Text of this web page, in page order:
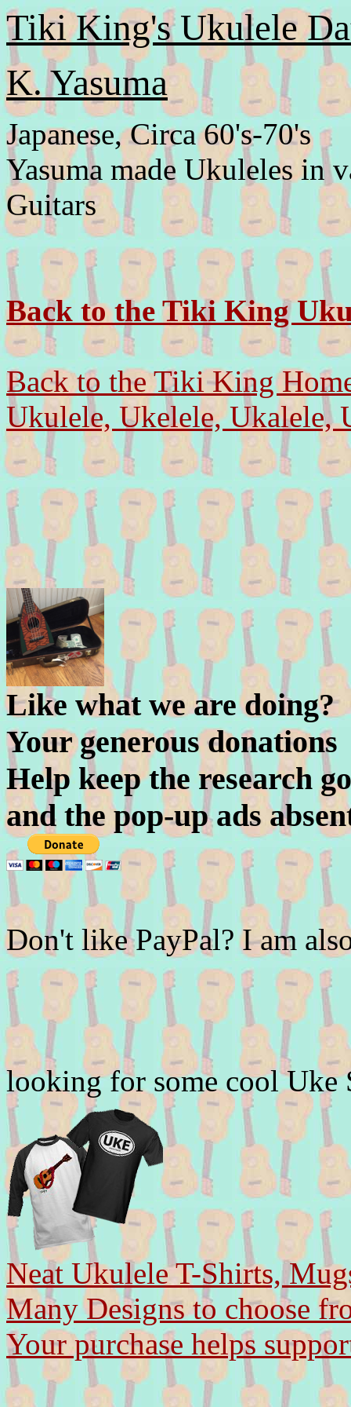
Tiki King's Ukulele
K. Yasuma
Japanese, Circa 60's-70's
Yasuma made Ukuleles in
Guitars
Back to the Tiki King
Back to the Tiki King
Ukulele, Ukelele, Ukalele,
Like what we are doing?
Your generous donations
Help keep the research
and the pop-up ads
Don't like PayPal? I am
looking for some cool Uke
Neat Ukulele T-Shirts,
Many Designs to choose
Your purchase helps